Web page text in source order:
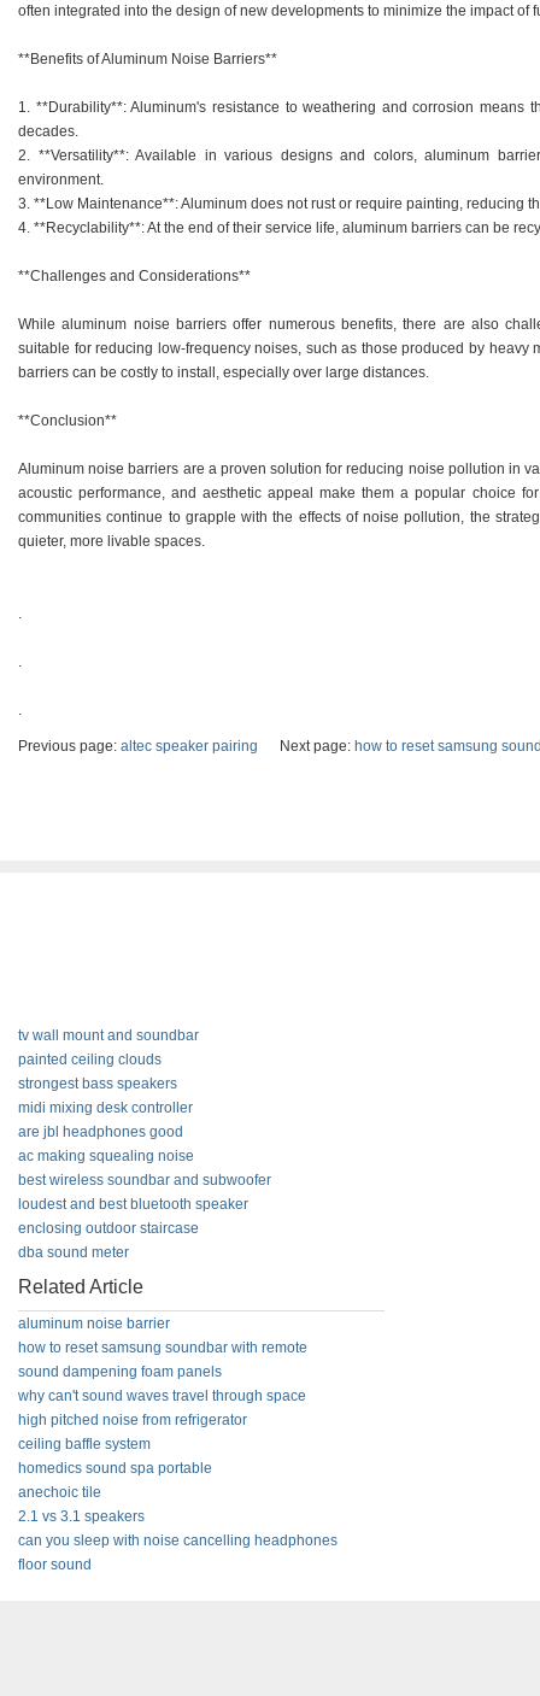
often integrated into the design of new developments to minimize the impact of
**Benefits of Aluminum Noise Barriers**
1. **Durability**: Aluminum's resistance to weathering and corrosion means
decades.
2. **Versatility**: Available in various designs and colors, aluminum
environment.
3. **Low Maintenance**: Aluminum does not rust or require painting, reducing
4. **Recyclability**: At the end of their service life, aluminum barriers can be
**Challenges and Considerations**
While aluminum noise barriers offer numerous benefits, there are also
suitable for reducing low-frequency noises, such as those produced by heavy
barriers can be costly to install, especially over large distances.
**Conclusion**
Aluminum noise barriers are a proven solution for reducing noise pollution in
acoustic performance, and aesthetic appeal make them a popular choice
communities continue to grapple with the effects of noise pollution, the
quieter, more livable spaces.
.
.
.
Previous page: altec speaker pairing Next page: how to reset samsung
tv wall mount and soundbar
painted ceiling clouds
strongest bass speakers
midi mixing desk controller
are jbl headphones good
ac making squealing noise
best wireless soundbar and subwoofer
loudest and best bluetooth speaker
enclosing outdoor staircase
dba sound meter
Related Article
aluminum noise barrier
how to reset samsung soundbar with remote
sound dampening foam panels
why can't sound waves travel through space
high pitched noise from refrigerator
ceiling baffle system
homedics sound spa portable
anechoic tile
2.1 vs 3.1 speakers
can you sleep with noise cancelling headphones
floor sound